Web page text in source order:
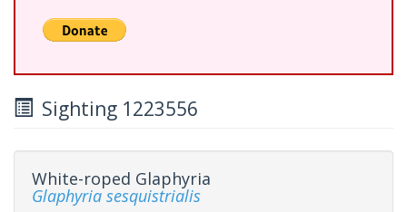
Sighting 1223556
White-roped Glaphyria
Glaphyria sesquistrialis